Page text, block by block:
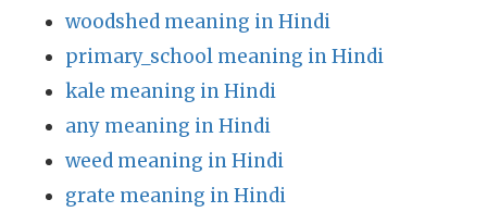
woodshed meaning in Hindi
primary_school meaning in Hindi
kale meaning in Hindi
any meaning in Hindi
weed meaning in Hindi
grate meaning in Hindi